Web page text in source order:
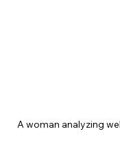
A woman analyzing